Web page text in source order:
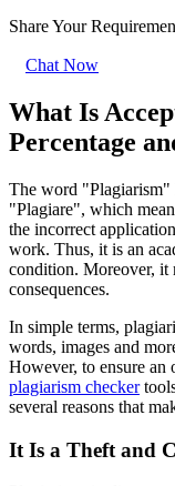
Share Your
Chat Now
What Is
Percentage
The word "Plagiarism"
"Plagiare", which
the incorrect
work. Thus, it is an
condition. Moreover, it
consequences.
In simple terms,
words, images and
However, to ensure an
plagiarism checker
several reasons that
It Is a Theft and